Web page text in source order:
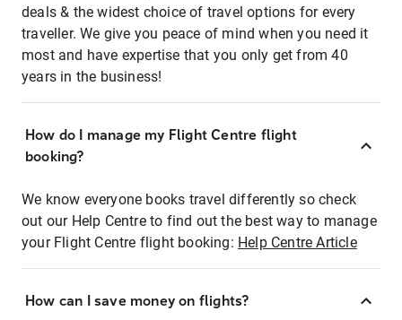
deals & the widest choice of travel options for every
traveller. We give you peace of mind when you need it
most and have expertise that you only get from 40
years in the business!
How do I manage my Flight Centre flight
booking?
We know everyone books travel differently so check
out our Help Centre to find out the best way to manage
your Flight Centre flight booking: Help Centre Article
How can I save money on flights?